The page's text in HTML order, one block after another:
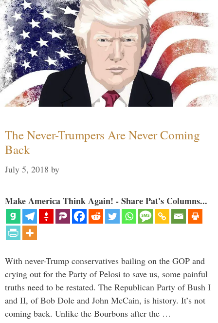
The Never-Trumpers Are Never Coming
Back
July 5, 2018 by
Make America Think Again! - Share Pat's Columns...
With never-Trump conservatives bailing on the GOP and
crying out for the Party of Pelosi to save us, some painful
truths need to be restated. The Republican Party of Bush I
and II, of Bob Dole and John McCain, is history. It’s not
coming back. Unlike the Bourbons after the …